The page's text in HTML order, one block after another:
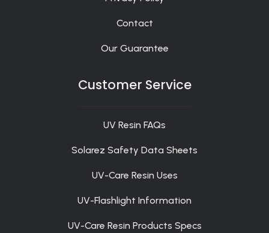
Contact
Our Guarantee
Customer Service
UV Resin FAQs
Solarez Safety Data Sheets
UV-Care Resin Uses
UV-Flashlight Information
UV-Care Resin Products Specs